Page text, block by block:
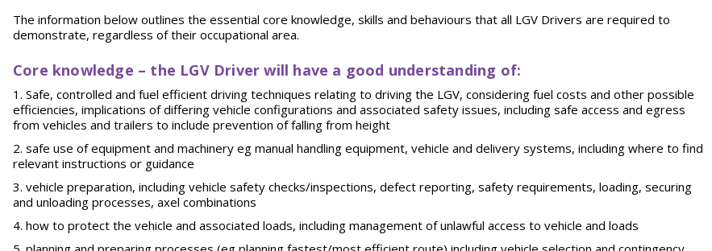
The information below outlines the essential core knowledge, skills and behaviours that all LGV Drivers are required to
demonstrate, regardless of their occupational area.
Core knowledge – the LGV Driver will have a good understanding of:
Safe, controlled and fuel efficient driving techniques relating to driving the LGV, considering fuel costs and other possible
efficiencies, implications of differing vehicle configurations and associated safety issues, including safe access and egress
from vehicles and trailers to include prevention of falling from height
safe use of equipment and machinery eg manual handling equipment, vehicle and delivery systems, including where to find
relevant instructions or guidance
vehicle preparation, including vehicle safety checks/inspections, defect reporting, safety requirements, loading, securing
and unloading processes, axel combinations
how to protect the vehicle and associated loads, including management of unlawful access to vehicle and loads